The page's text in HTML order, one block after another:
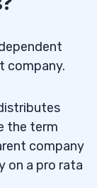
for the
for the
a Spinoff
company.
the term
company
on a pro rata